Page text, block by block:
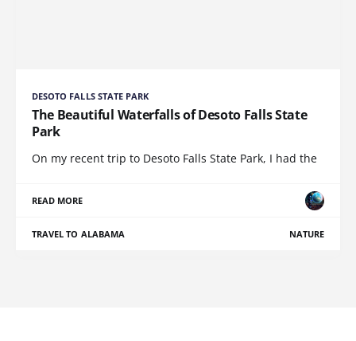
DESOTO FALLS STATE PARK
The Beautiful Waterfalls of Desoto Falls State
Park
On my recent trip to Desoto Falls State Park, I had the
READ MORE
TRAVEL TO ALABAMA NATURE